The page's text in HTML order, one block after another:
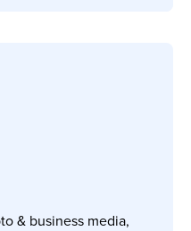
& business media,